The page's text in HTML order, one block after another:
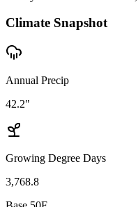
Climate Snapshot
Annual Precip
42.2"
Growing Degree Days
3,768.8